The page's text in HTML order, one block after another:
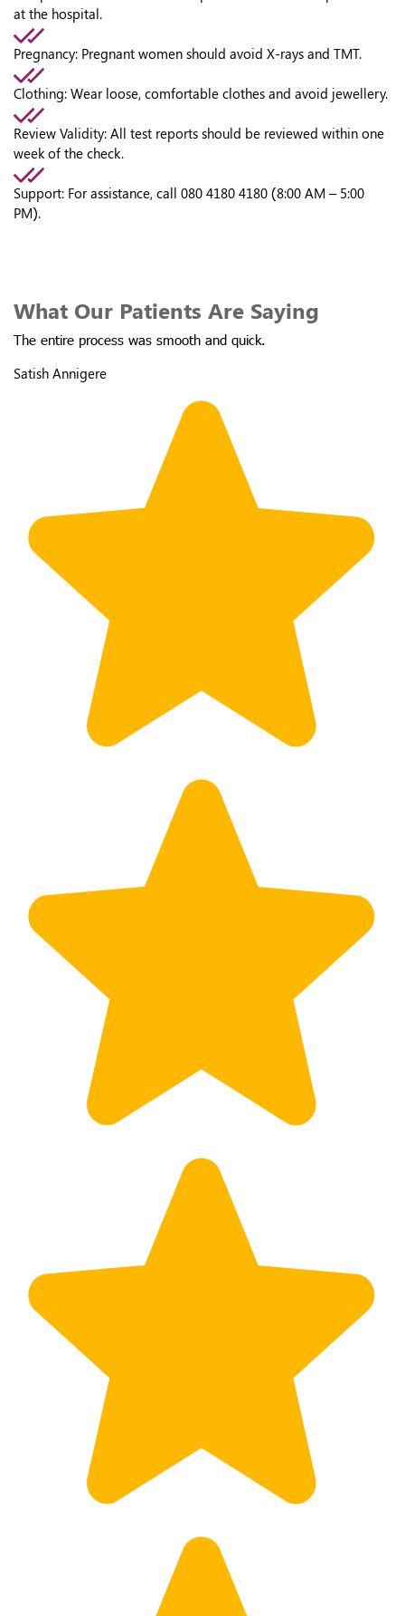
at the hospital.
Pregnancy: Pregnant women should avoid X-rays and TMT.
Clothing: Wear loose, comfortable clothes and avoid jewellery.
Review Validity: All test reports should be reviewed within one
week of the check.
Support: For assistance, call 080 4180 4180 (8:00 AM – 5:00
PM).
What Our Patients Are Saying
The entire process was smooth and quick.
Satish Annigere